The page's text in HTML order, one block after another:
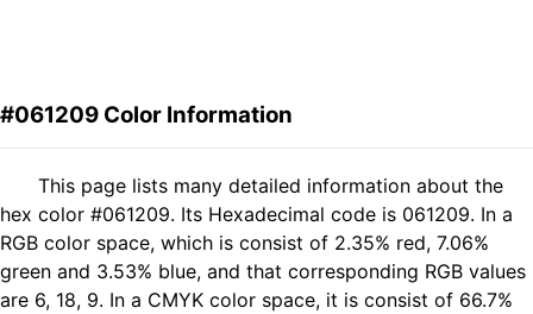
#061209 Color Information
This page lists many detailed information about the
hex color #061209. Its Hexadecimal code is 061209. In a
RGB color space, which is consist of 2.35% red, 7.06%
green and 3.53% blue, and that corresponding RGB values
are 6, 18, 9. In a CMYK color space, it is consist of 66.7%